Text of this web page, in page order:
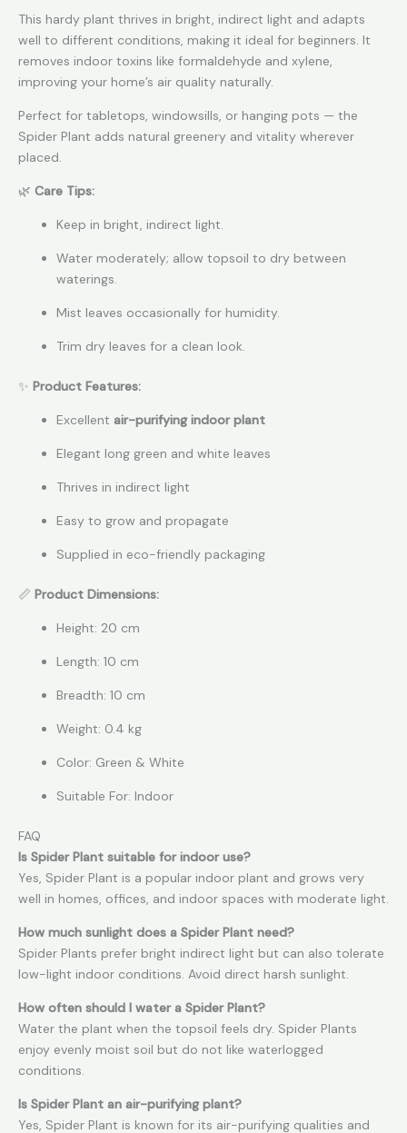
This hardy plant thrives in bright, indirect light and adapts
well to different conditions, making it ideal for beginners. It
removes indoor toxins like formaldehyde and xylene,
improving your home’s air quality naturally.
Perfect for tabletops, windowsills, or hanging pots — the
Spider Plant adds natural greenery and vitality wherever
placed.
🌿 Care Tips:
Keep in bright, indirect light.
Water moderately; allow topsoil to dry between
waterings.
Mist leaves occasionally for humidity.
Trim dry leaves for a clean look.
✨ Product Features:
Excellent air-purifying indoor plant
Elegant long green and white leaves
Thrives in indirect light
Easy to grow and propagate
Supplied in eco-friendly packaging
📏 Product Dimensions:
Height: 20 cm
Length: 10 cm
Breadth: 10 cm
Weight: 0.4 kg
Color: Green & White
Suitable For: Indoor
FAQ
Is Spider Plant suitable for indoor use?
Yes, Spider Plant is a popular indoor plant and grows very
well in homes, offices, and indoor spaces with moderate light.
How much sunlight does a Spider Plant need?
Spider Plants prefer bright indirect light but can also tolerate
low-light indoor conditions. Avoid direct harsh sunlight.
How often should I water a Spider Plant?
Water the plant when the topsoil feels dry. Spider Plants
enjoy evenly moist soil but do not like waterlogged
conditions.
Is Spider Plant an air-purifying plant?
Yes, Spider Plant is known for its air-purifying qualities and